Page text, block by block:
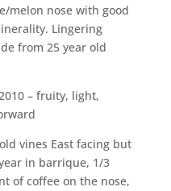
melon nose with good
Lingering
from 25 year old
– fruity, light,
vines East facing but
in barrique, 1/3
of coffee on the nose,